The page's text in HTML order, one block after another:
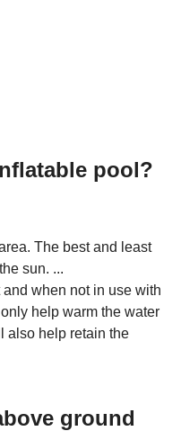
pool?
The best and least
sun. ...
when not in use with
help warm the water
also help retain the
ground